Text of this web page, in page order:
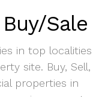
Sale
in top localities
site. Buy, Sell,
properties in